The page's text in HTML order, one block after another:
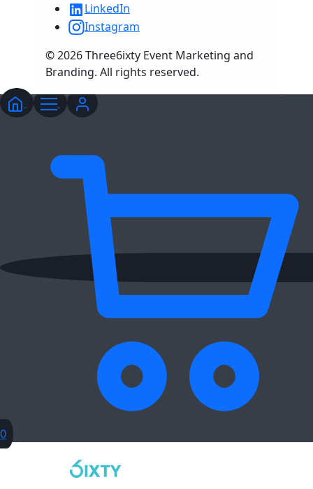
LinkedIn
Instagram
© 2026 Three6ixty Event Marketing and
Branding. All rights reserved.
0